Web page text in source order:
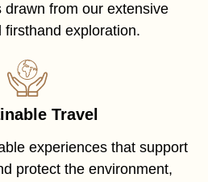
drawn from our extensive
firsthand exploration.
Travel
experiences that support
protect the environment,